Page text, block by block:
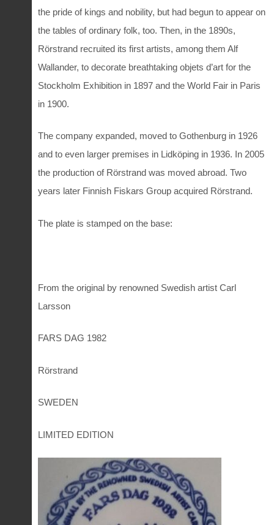
the pride of kings and nobility, but had begun to appear on
the tables of ordinary folk, too. Then, in the 1890s,
Rörstrand recruited its first artists, among them Alf
Wallander, to decorate breathtaking objets d’art for the
Stockholm Exhibition in 1897 and the World Fair in Paris
in 1900.
The company expanded, moved to Gothenburg in 1926
and to even larger premises in Lidköping in 1936. In 2005
the production of Rörstrand was moved abroad. Two
years later Finnish Fiskars Group acquired Rörstrand.
The plate is stamped on the base:
From the original by renowned Swedish artist Carl
Larsson
FARS DAG 1982
Rörstrand
SWEDEN
LIMITED EDITION